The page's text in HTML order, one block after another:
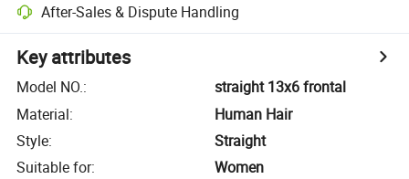
After-Sales & Dispute Handling
Key attributes
Model NO.:
straight 13x6 frontal
Material:
Human Hair
Style:
Straight
Suitable for:
Women